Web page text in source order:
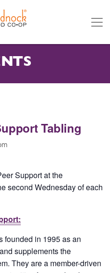
Tabling
Support at the
second Wednesday of each
founded in 1995 as an
supplements the
They are a member-driven